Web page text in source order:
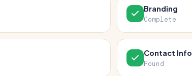
Branding
Complete
Contact Info
Found